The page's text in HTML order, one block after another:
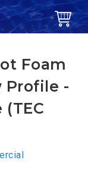
Foam
Profile -